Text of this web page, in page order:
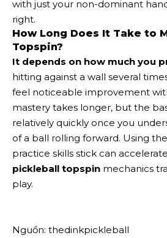
with just your non-dominant
right.
How Long Does It Take to
Topspin?
It depends on how much you
hitting against a wall several
feel noticeable improvement
mastery takes longer, but the
relatively quickly once you
of a ball rolling forward. Using
practice skills stick can
pickleball topspin mechanics
play.
Nguồn: thedinkpickleball